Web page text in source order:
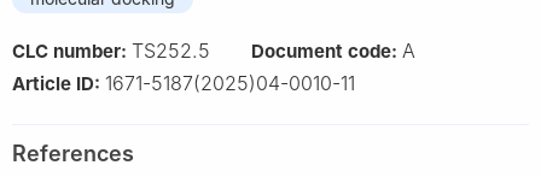
CLC number: TS252.5 Document code: A
Article ID: 1671-5187(2025)04-0010-11
References